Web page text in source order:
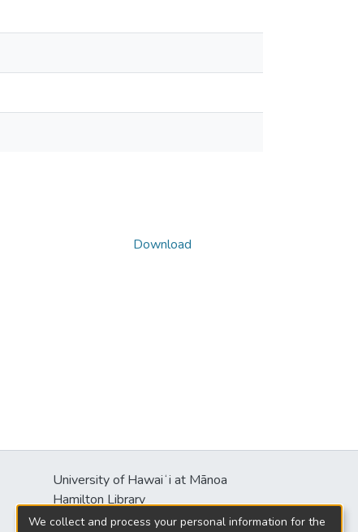
Download
University of Hawaiʻi at Mānoa
Hamilton Library
2550 McCarthy Mall
We collect and process your personal information for the